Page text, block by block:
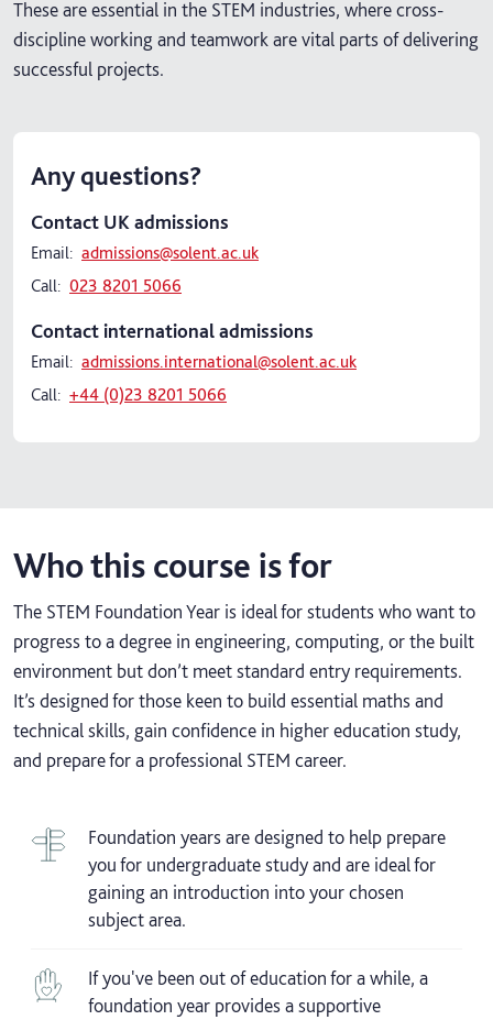
These are essential in the STEM industries, where cross-
discipline working and teamwork are vital parts of delivering
successful projects.
Any questions?
Contact UK admissions
Email: admissions@solent.ac.uk
Call: 023 8201 5066
Contact international admissions
Email: admissions.international@solent.ac.uk
Call: +44 (0)23 8201 5066
Who this course is for
The STEM Foundation Year is ideal for students who want to
progress to a degree in engineering, computing, or the built
environment but don’t meet standard entry requirements.
It’s designed for those keen to build essential maths and
technical skills, gain confidence in higher education study,
and prepare for a professional STEM career.
Foundation years are designed to help prepare
you for undergraduate study and are ideal for
gaining an introduction into your chosen
subject area.
If you've been out of education for a while, a
foundation year provides a supportive